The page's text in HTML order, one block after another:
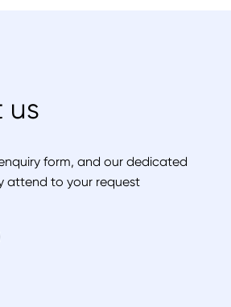
us
form, and our dedicated
attend to your request